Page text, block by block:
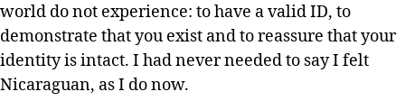
world do not experience: to have a valid ID, to
demonstrate that you exist and to reassure that your
identity is intact. I had never needed to say I felt
Nicaraguan, as I do now.